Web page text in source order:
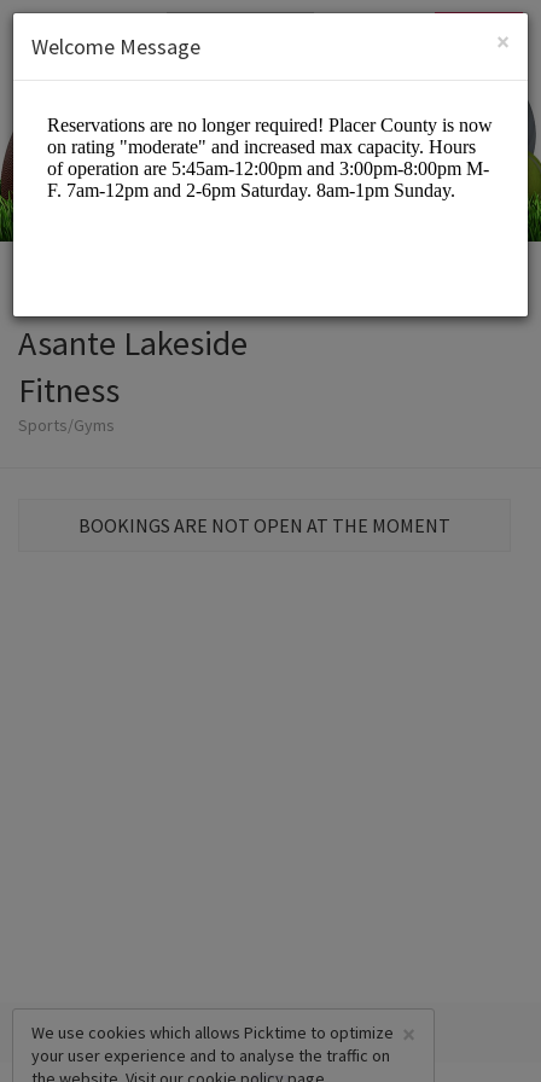
SIGN UP
Asante Lakeside
Fitness
Sports/Gyms
BOOKINGS ARE NOT OPEN AT THE MOMENT
×
We use cookies which allows Picktime to optimize
your user experience and to analyse the traffic on
×
Welcome Message